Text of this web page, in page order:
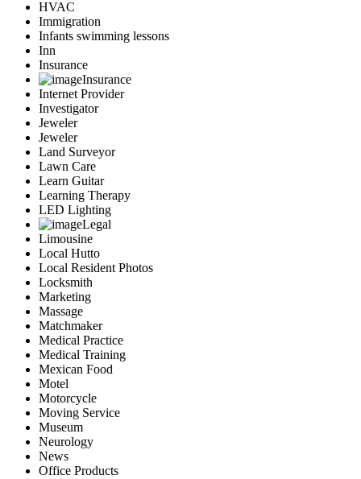
HVAC
Immigration
Infants swimming lessons
Inn
Insurance
Insurance
Internet Provider
Investigator
Jeweler
Jeweler
Land Surveyor
Lawn Care
Learn Guitar
Learning Therapy
LED Lighting
Legal
Limousine
Local Hutto
Local Resident Photos
Locksmith
Marketing
Massage
Matchmaker
Medical Practice
Medical Training
Mexican Food
Motel
Motorcycle
Moving Service
Museum
Neurology
News
Office Products